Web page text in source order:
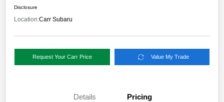
Disclosure
Location:Carr Subaru
Request Your Carr Price Value My Trade
Details Pricing